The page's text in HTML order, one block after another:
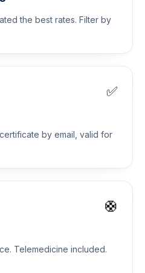
the best rates. Filter by
✅
by email, valid for
🛟
Telemedicine included.